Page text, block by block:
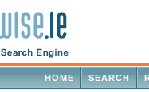
SEARCH
HOME